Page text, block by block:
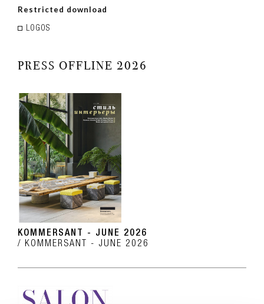
Restricted download
LOGOS
PRESS OFFLINE 2026
KOMMERSANT - JUNE 2026
KOMMERSANT - JUNE 2026